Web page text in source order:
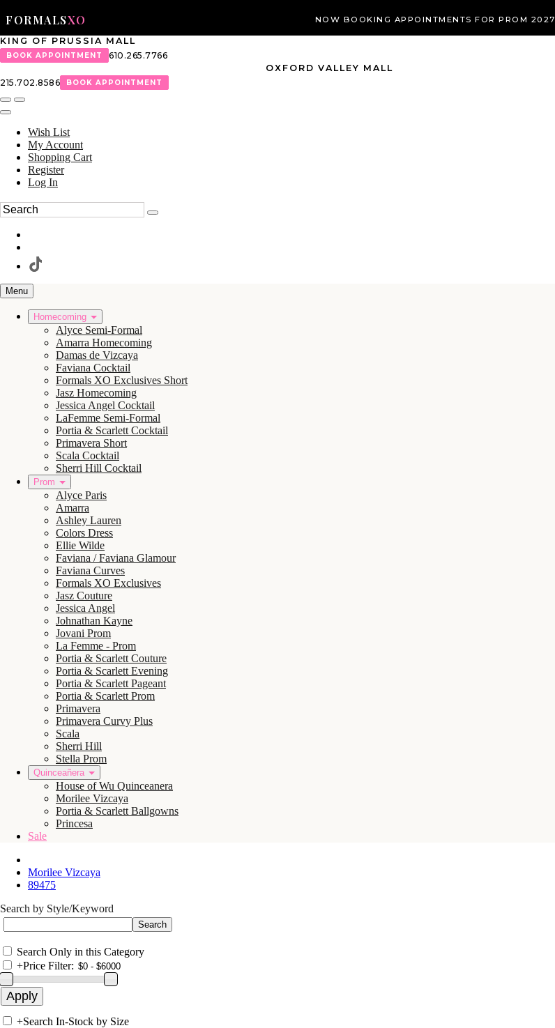
FORMALSXO NOW BOOKING APPOINTMENTS FOR PROM 2027
KING OF PRUSSIA MALL
BOOK APPOINTMENT
610.265.7766
OXFORD VALLEY MALL
215.702.8586
BOOK APPOINTMENT
Wish List
My Account
Shopping Cart
Register
Log In
Menu
Homecoming
Alyce Semi-Formal
Amarra Homecoming
Damas de Vizcaya
Faviana Cocktail
Formals XO Exclusives Short
Jasz Homecoming
Jessica Angel Cocktail
LaFemme Semi-Formal
Portia & Scarlett Cocktail
Primavera Short
Scala Cocktail
Sherri Hill Cocktail
Prom
Alyce Paris
Amarra
Ashley Lauren
Colors Dress
Ellie Wilde
Faviana / Faviana Glamour
Faviana Curves
Formals XO Exclusives
Jasz Couture
Jessica Angel
Johnathan Kayne
Jovani Prom
La Femme - Prom
Portia & Scarlett Couture
Portia & Scarlett Evening
Portia & Scarlett Pageant
Portia & Scarlett Prom
Primavera
Primavera Curvy Plus
Scala
Sherri Hill
Stella Prom
Quinceañera
House of Wu Quinceanera
Morilee Vizcaya
Portia & Scarlett Ballgowns
Princesa
Sale
Morilee Vizcaya
89475
Search by Style/Keyword
Search Only in this Category
+Price Filter:
+Search In-Stock by Size